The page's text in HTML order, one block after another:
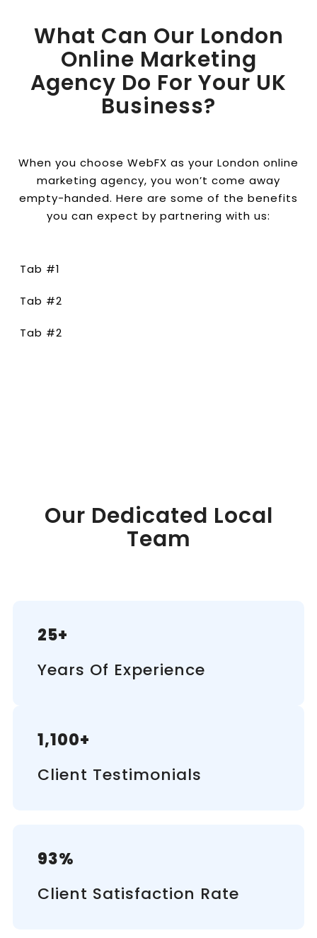
What Can Our London
Online Marketing
Agency Do For Your UK
Business?
When you choose WebFX as your London online
marketing agency, you won’t come away
empty-handed. Here are some of the benefits
you can expect by partnering with us:
Tab #1
Tab #2
Tab #2
Our Dedicated Local
Team
25+
Years Of Experience
1,100+
Client Testimonials
93%
Client Satisfaction Rate